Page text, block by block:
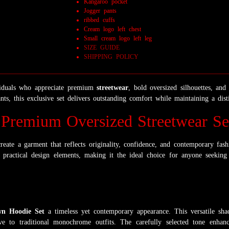
Kangaroo pocket
Jogger pants
ribbed cuffs
Cream logo left chest
Small cream logo left leg
SIZE GUIDE
SHIPPING POLICY
who appreciate premiumstreetwear, bold oversized silhouettes,
this exclusive set delivers outstanding comfort while maintaining a
Oversized Streetwear
a garment that reflects originality, confidence, and contemporary
design elements, making it the ideal choice for anyone
Hoodie Set a timeless yet contemporary appearance. This versatile
to traditional monochrome outfits. The carefully selected tone